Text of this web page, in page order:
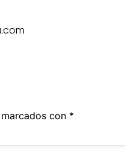
con *